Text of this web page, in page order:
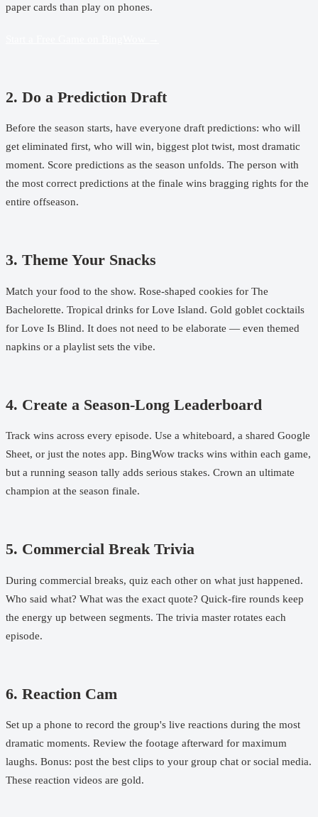
paper cards than play on phones.
2. Do a Prediction Draft
Before the season starts, have everyone draft predictions: who will
get eliminated first, who will win, biggest plot twist, most dramatic
moment. Score predictions as the season unfolds. The person with
the most correct predictions at the finale wins bragging rights for the
entire offseason.
3. Theme Your Snacks
Match your food to the show. Rose-shaped cookies for The
Bachelorette. Tropical drinks for Love Island. Gold goblet cocktails
for Love Is Blind. It does not need to be elaborate — even themed
napkins or a playlist sets the vibe.
4. Create a Season-Long Leaderboard
Track wins across every episode. Use a whiteboard, a shared Google
Sheet, or just the notes app. BingWow tracks wins within each game,
but a running season tally adds serious stakes. Crown an ultimate
champion at the season finale.
5. Commercial Break Trivia
During commercial breaks, quiz each other on what just happened.
Who said what? What was the exact quote? Quick-fire rounds keep
the energy up between segments. The trivia master rotates each
episode.
6. Reaction Cam
Set up a phone to record the group's live reactions during the most
dramatic moments. Review the footage afterward for maximum
laughs. Bonus: post the best clips to your group chat or social media.
These reaction videos are gold.